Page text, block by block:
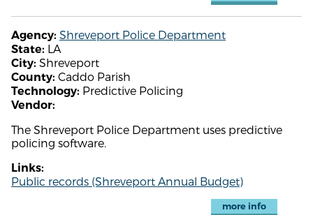
Agency: Shreveport Police Department
State: LA
City: Shreveport
County: Caddo Parish
Technology: Predictive Policing
Vendor:
The Shreveport Police Department uses predictive
policing software.
Links:
Public records (Shreveport Annual Budget)
more info